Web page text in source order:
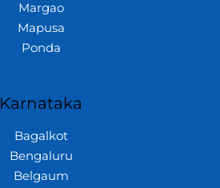
Margao
Mapusa
Ponda
Karnataka
Bagalkot
Bengaluru
Belgaum